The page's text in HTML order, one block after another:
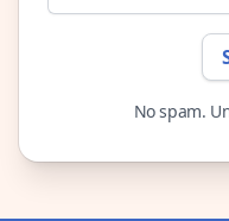
No spam.